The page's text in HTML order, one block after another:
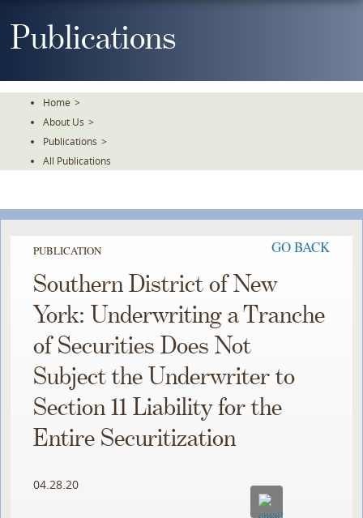
ToPublications
Home >
About Us >
Publications >
All Publications
PUBLICATION GO BACK
Southern District of New
York: Underwriting a Tranche
of Securities Does Not
Subject the Underwriter to
Section 11 Liability for the
Entire Securitization
04.28.20